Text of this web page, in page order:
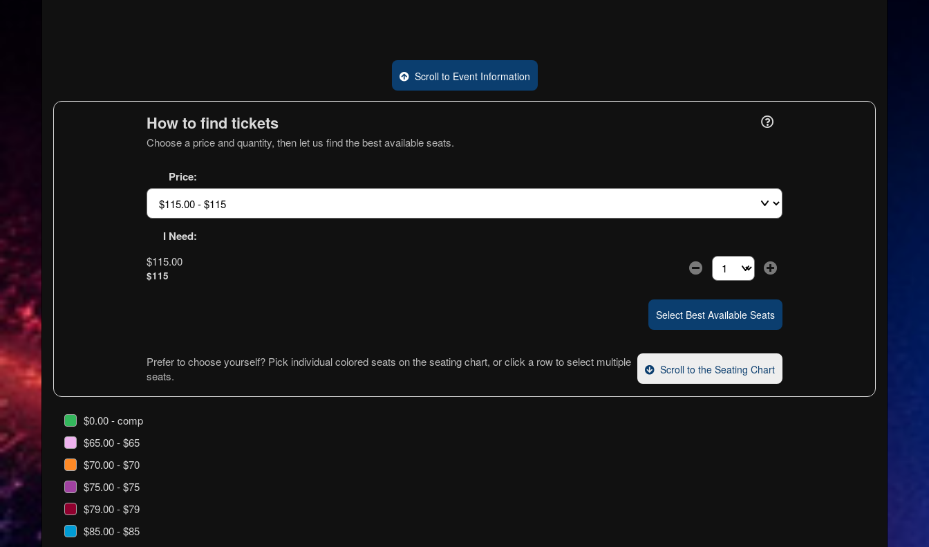
Scroll to Event Information
How to find tickets
Choose a price and quantity, then let us find the best available seats.
Price:
I Need:
$115.00
$115 Select the number of tickets you need at this
Select Best Available Seats
Prefer to choose yourself? Pick individual colored seats on the seating chart, or click a row to select multiple
seats.
Scroll to the Seating Chart
$0.00 - comp
$65.00 - $65
$70.00 - $70
$75.00 - $75
$79.00 - $79
$85.00 - $85